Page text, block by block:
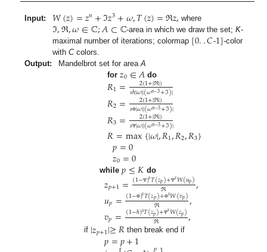
Input: 𝑊(𝑧)=𝑧𝑛+ℑ𝑧3+𝜔,𝑇(𝑧)=ℜ𝑧, where
ℑ,ℜ,𝜔∈ℂ;𝐴⊂ℂ-area in which we draw the set;K-
maximal number of iterations; colormap [0..𝐶-1]-color
withCcolors.
Output:
Mandelbrot set for areaA
for 𝑧0∈𝐴 do
𝑅1= 2(1+|ℜ|)
𝑠ℏ|𝜔||(𝜔𝑛−3+ℑ)|
𝑅2= 2(1+|ℜ|)
𝑠Φ|𝜔||(𝜔𝑛−3+ℑ)|
𝑅3= 2(1+|ℜ|)
𝑠Ψ|𝜔||(𝜔𝑛−3+ℑ)|
𝑅=max{|𝜔|,𝑅1,𝑅2,𝑅3}
𝑝=0
𝑧0=0
while 𝑝≤𝐾 do
𝑧𝑝+1=(1−Ψ)𝑠𝑇(𝑧𝑝)+Ψ𝑠𝑊(𝑢𝑝)
ℜ ,
𝑢𝑝=(1−Φ)𝑠𝑇(𝑧𝑝)+Φ𝑠𝑊(𝑣𝑝)
ℜ ,
𝑣𝑝=(1−ℏ)𝑠𝑇(𝑧𝑝)+Ψ𝑠𝑊(𝑧𝑝)
ℜ ,
if |𝑧𝑝+1|≥𝑅 then break end if
𝑝=𝑝+1